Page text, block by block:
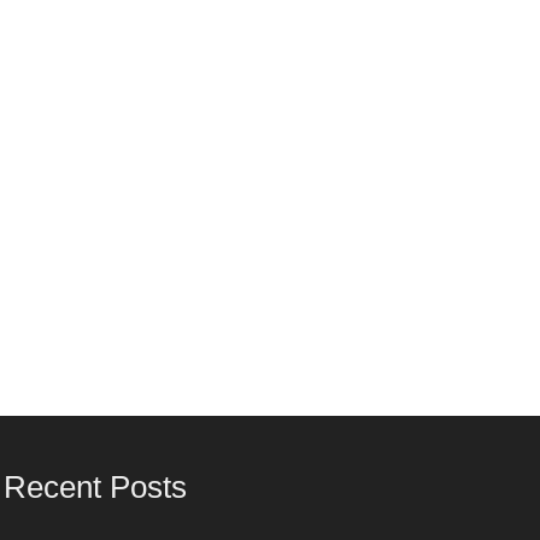
Recent Posts